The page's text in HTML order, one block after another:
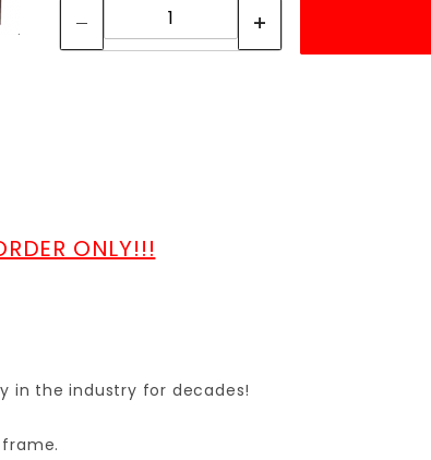
ONLY!!!
in the industry for decades!